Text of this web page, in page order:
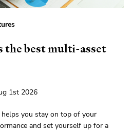
the best multi-asset
1st 2026
you stay on top of your
and set yourself up for a